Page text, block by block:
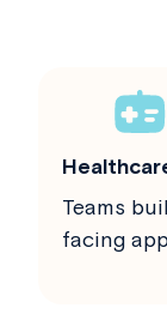
Teams
facing